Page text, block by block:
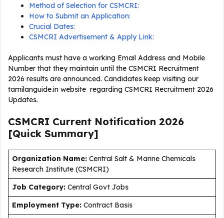
Method of Selection for CSMCRI:
How to Submit an Application:
Crucial Dates:
CSMCRI Advertisement & Apply Link:
Applicants must have a working Email Address and Mobile
Number that they maintain until the CSMCRI Recruitment
2026 results are announced. Candidates keep visiting our
tamilanguide.in website regarding CSMCRI Recruitment 2026
Updates.
CSMCRI Current Notification 2026
[Quick Summary]
Organization Name: Central Salt & Marine Chemicals
Research Institute (CSMCRI)
Job Category: Central Govt Jobs
Employment Type: Contract Basis